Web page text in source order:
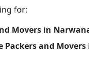
for:
Movers in
Packers and Movers